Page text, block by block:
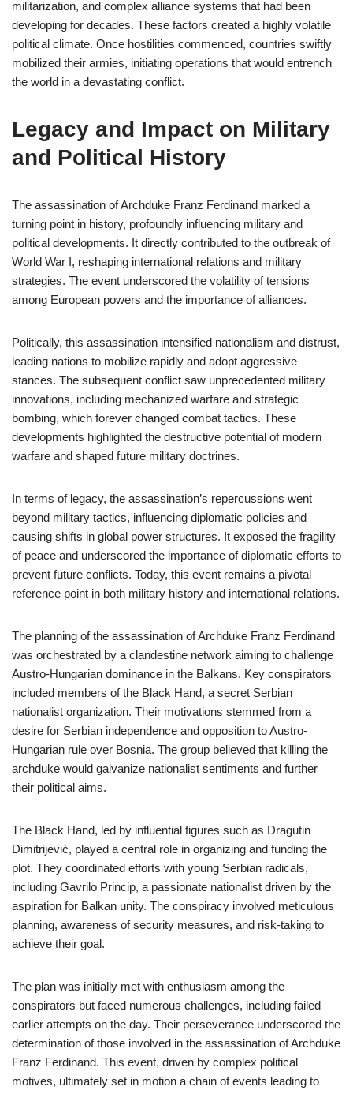
militarization, and complex alliance systems that had been
developing for decades. These factors created a highly volatile
political climate. Once hostilities commenced, countries swiftly
mobilized their armies, initiating operations that would entrench
the world in a devastating conflict.
Legacy and Impact on Military
and Political History
The assassination of Archduke Franz Ferdinand marked a
turning point in history, profoundly influencing military and
political developments. It directly contributed to the outbreak of
World War I, reshaping international relations and military
strategies. The event underscored the volatility of tensions
among European powers and the importance of alliances.
Politically, this assassination intensified nationalism and distrust,
leading nations to mobilize rapidly and adopt aggressive
stances. The subsequent conflict saw unprecedented military
innovations, including mechanized warfare and strategic
bombing, which forever changed combat tactics. These
developments highlighted the destructive potential of modern
warfare and shaped future military doctrines.
In terms of legacy, the assassination’s repercussions went
beyond military tactics, influencing diplomatic policies and
causing shifts in global power structures. It exposed the fragility
of peace and underscored the importance of diplomatic efforts to
prevent future conflicts. Today, this event remains a pivotal
reference point in both military history and international relations.
The planning of the assassination of Archduke Franz Ferdinand
was orchestrated by a clandestine network aiming to challenge
Austro-Hungarian dominance in the Balkans. Key conspirators
included members of the Black Hand, a secret Serbian
nationalist organization. Their motivations stemmed from a
desire for Serbian independence and opposition to Austro-
Hungarian rule over Bosnia. The group believed that killing the
archduke would galvanize nationalist sentiments and further
their political aims.
The Black Hand, led by influential figures such as Dragutin
Dimitrijević, played a central role in organizing and funding the
plot. They coordinated efforts with young Serbian radicals,
including Gavrilo Princip, a passionate nationalist driven by the
aspiration for Balkan unity. The conspiracy involved meticulous
planning, awareness of security measures, and risk-taking to
achieve their goal.
The plan was initially met with enthusiasm among the
conspirators but faced numerous challenges, including failed
earlier attempts on the day. Their perseverance underscored the
determination of those involved in the assassination of Archduke
Franz Ferdinand. This event, driven by complex political
motives, ultimately set in motion a chain of events leading to